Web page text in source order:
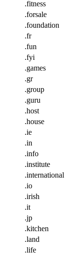
.fitness
.forsale
.foundation
.fr
.fun
.fyi
.games
.gr
.group
.guru
.host
.house
.ie
.in
.info
.institute
.international
.io
.irish
.it
.jp
.kitchen
.land
.life